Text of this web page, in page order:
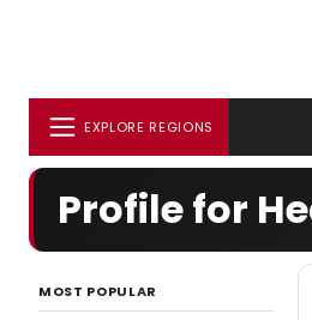
EXPLORE REGIONS
Profile for
MOST POPULAR